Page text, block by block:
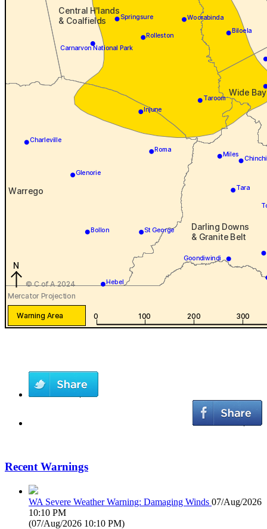
Recent Warnings
WA Severe Weather Warning: Damaging Winds 07/Aug/2026
10:10 PM
(07/Aug/2026 10:10 PM)